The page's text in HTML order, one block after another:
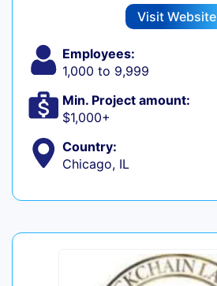
Visit Website
Employees:
1,000 to 9,999
Min. Project amount:
$1,000+
Country:
Chicago, IL